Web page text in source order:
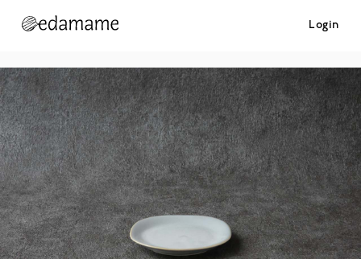
Login